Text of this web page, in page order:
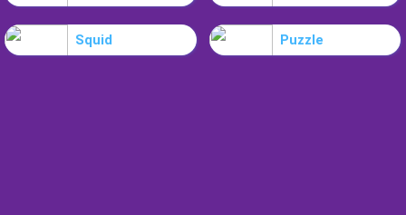
Squid Puzzle